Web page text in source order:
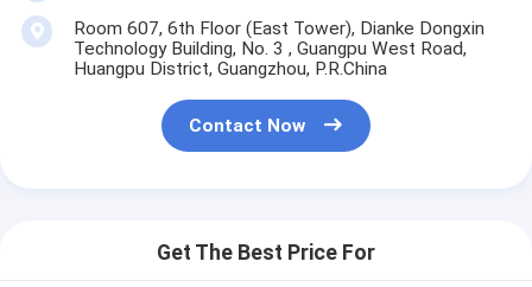
Room 607, 6th Floor (East Tower), Dianke Dongxin
Technology Building, No. 3 , Guangpu West Road,
Huangpu District, Guangzhou, P.R.China
Contact Now
Get The Best Price For